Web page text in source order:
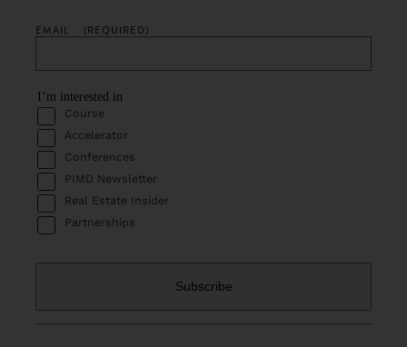
EMAIL (REQUIRED)
I’m interested in
Course
Accelerator
Conferences
PIMD Newsletter
Real Estate Insider
Partnerships